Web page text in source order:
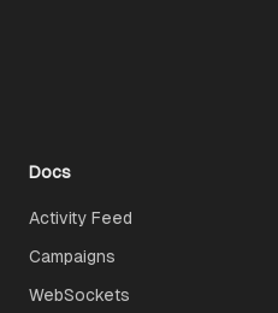
Docs
Activity Feed
Campaigns
WebSockets